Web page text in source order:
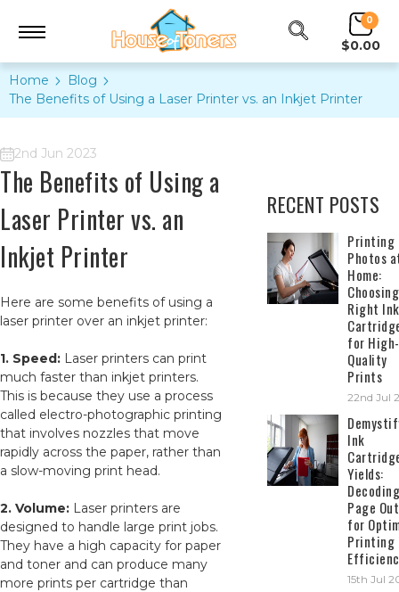
0
$0.00
Home
Blog
The Benefits of Using a Laser Printer vs. an Inkjet Printer
2nd Jun 2023
The Benefits of Using a
Laser Printer vs. an
Inkjet Printer
Here are some benefits of using a
laser printer over an inkjet printer:
1. Speed: Laser printers can print
much faster than inkjet printers.
This is because they use a process
called electro-photographic printing
that involves nozzles that move
rapidly across the paper, rather than
a slow-moving print head.
2. Volume: Laser printers are
designed to handle large print jobs.
They have a high capacity for paper
and toner and can produce many
more prints per cartridge than
RECENT POSTS
​Printing
Photos
Home:
Right Ink
for High-
Quality
Prints
22nd Jul
Ink
Yields:
Decoding
Page
for
Printing
15th Jul